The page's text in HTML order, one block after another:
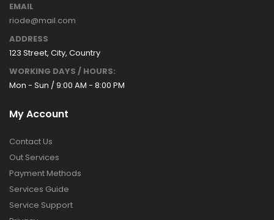
EMAIL
riode@mail.com
ADDRESS
123 Street, City, Country
WORKING DAYS / HOURS:
Mon - Sun / 9:00 AM - 8:00 PM
My Account
Contact Us
Out Services
Payment Methods
Services Guide
Service Support